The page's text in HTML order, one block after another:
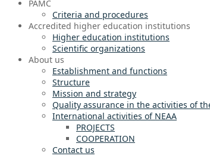
PAMC
Criteria and procedures
Accredited higher education institutions
Higher education institutions
Scientific organizations
About us
Establishment and functions
Structure
Mission and strategy
Quality assurance in the activities of
International activities of NEAA
PROJECTS
COOPERATION
Contact us